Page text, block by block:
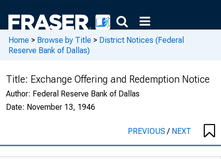
Home > Browse by Title > District Notices (Federal
Reserve Bank of Dallas)
Title: Exchange Offering and Redemption Notice
Author: Federal Reserve Bank of Dallas
Date: November 13, 1946
PREVIOUS/ NEXT